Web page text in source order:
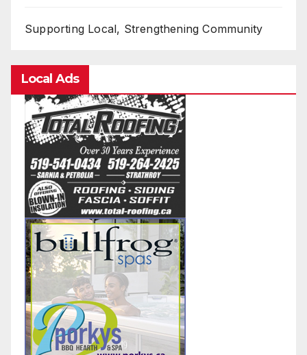
Supporting Local, Strengthening Community
Local Ads